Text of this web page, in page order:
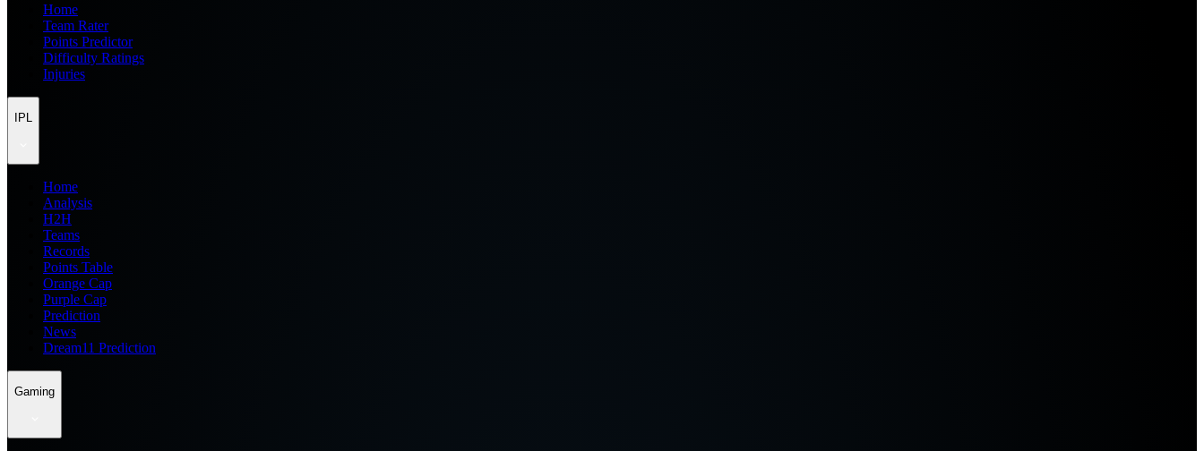
Home
Team Rater
Points Predictor
Difficulty Ratings
Injuries
IPL
Home
Analysis
H2H
Teams
Records
Points Table
Orange Cap
Purple Cap
Prediction
News
Dream11 Prediction
Gaming